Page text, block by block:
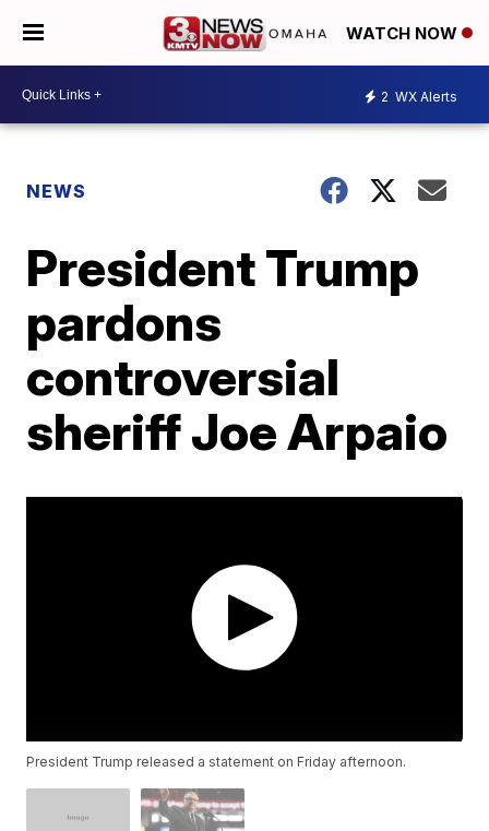
WATCH NOW
2 WX Alerts
NEWS
President Trump
pardons
controversial
sheriff Joe Arpaio
President Trump released a statement on Friday afternoon.